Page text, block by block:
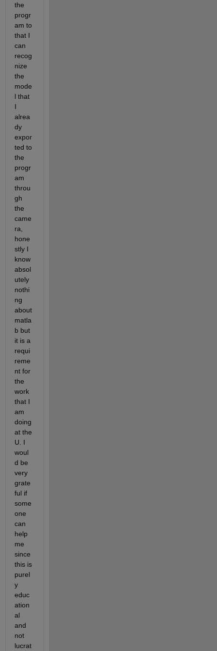
the
progr
am to
that I
can
recog
nize
the
mode
l that
I
alrea
dy
expor
ted to
the
progr
am
throu
gh
the
came
ra,
hone
stly I
know
absol
utely
nothi
ng
about
matla
b but
it is a
requi
reme
nt for
the
work
that I
am
doing
at the
U. I
woul
d be
very
grate
ful if
some
one
can
help
me
since
this is
purel
y
educ
ation
al
and
not
lucrat